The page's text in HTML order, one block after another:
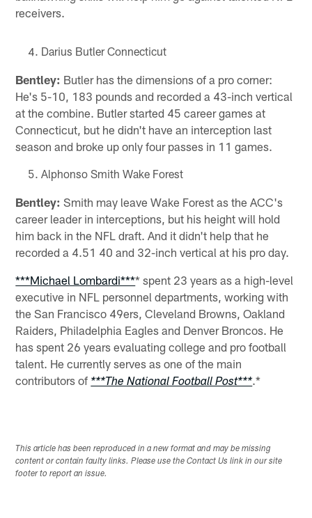
receivers.
Darius Butler Connecticut
Bentley: Butler has the dimensions of a pro corner:
He's 5-10, 183 pounds and recorded a 43-inch vertical
at the combine. Butler started 45 career games at
Connecticut, but he didn't have an interception last
season and broke up only four passes in 11 games.
Alphonso Smith Wake Forest
Bentley: Smith may leave Wake Forest as the ACC's
career leader in interceptions, but his height will hold
him back in the NFL draft. And it didn't help that he
recorded a 4.51 40 and 32-inch vertical at his pro day.
***Michael Lombardi**** spent 23 years as a high-level
executive in NFL personnel departments, working with
the San Francisco 49ers, Cleveland Browns, Oakland
Raiders, Philadelphia Eagles and Denver Broncos. He
has spent 26 years evaluating college and pro football
talent. He currently serves as one of the main
contributors of ***The National Football Post***.*
This article has been reproduced in a new format and may be missing
content or contain faulty links. Please use the Contact Us link in our site
footer to report an issue.